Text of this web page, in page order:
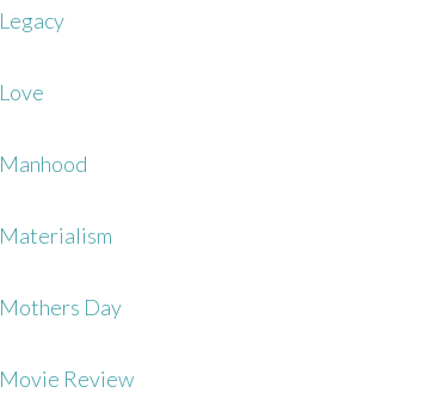
Legacy
Love
Manhood
Materialism
Mothers Day
Movie Review